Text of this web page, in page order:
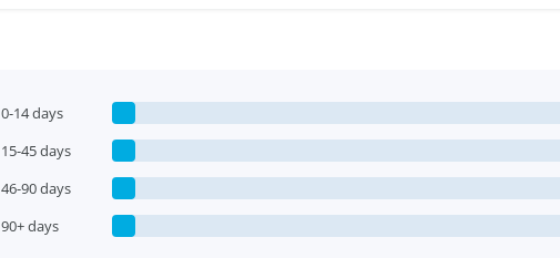
0-14 days
15-45 days
46-90 days
90+ days